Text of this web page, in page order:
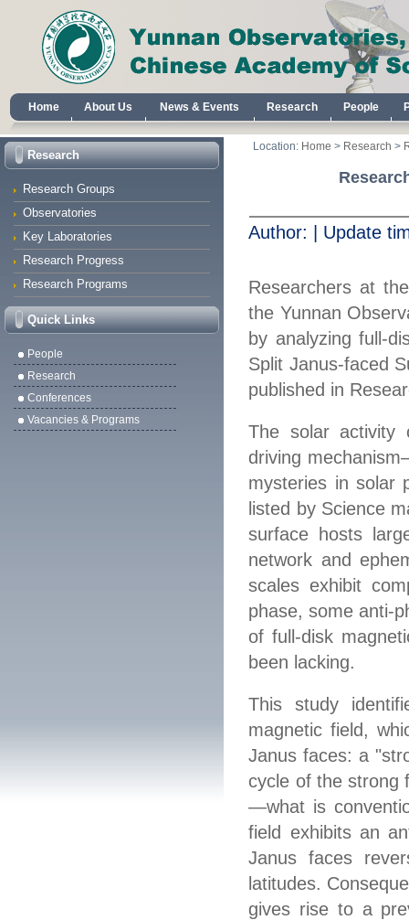
Home About Us News & Events Research People
Research
Research Groups
Observatories
Key Laboratories
Research Progress
Research Programs
Quick Links
People
Research
Conferences
Vacancies & Programs
Location: Home > Research >
Author: Update
Researchers at
the Yunnan
by analyzing full ‑
Split Janus‑faced
published in
The solar activity
driving
mysteries in solar
listed by Science
surface hosts
network and
scales exhibit
phase, some anti‑
of full ‑disk
been lacking.
This study
magnetic field,
Janus faces: a
cycle of the strong
—what is
field exhibits an
Janus faces
latitudes.
gives rise to a